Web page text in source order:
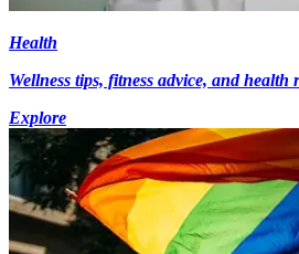
Health
Wellness tips, fitness advice, and health
Explore